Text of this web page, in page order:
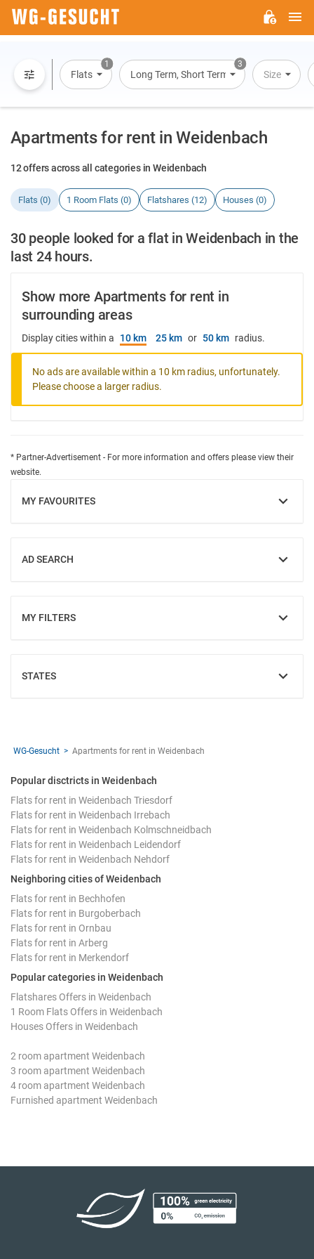
1
Flats
3
Long Term, Short Term, Overnight Stay
Size
Apartments for rent in Weidenbach
12 offers across all categories in Weidenbach
Flats (0) 1 Room Flats (0) Flatshares (12) Houses (0)
30 people looked for a flat in Weidenbach in the
last 24 hours.
Show more Apartments for rent in
surrounding areas
Display cities within a 10 km 25 km or 50 km radius.
No ads are available within a 10 km radius, unfortunately.
Please choose a larger radius.
* Partner-Advertisement - For more information and offers please view their
website.
MY FAVOURITES
SHOW
AD SEARCH
SHOW
MY FILTERS
SHOW
STATES
SHOW
WG-Gesucht Apartments for rent in Weidenbach
Popular disctricts in Weidenbach
Flats for rent in Weidenbach Triesdorf
Flats for rent in Weidenbach Irrebach
Flats for rent in Weidenbach Kolmschneidbach
Flats for rent in Weidenbach Leidendorf
Flats for rent in Weidenbach Nehdorf
Neighboring cities of Weidenbach
Flats for rent in Bechhofen
Flats for rent in Burgoberbach
Flats for rent in Ornbau
Flats for rent in Arberg
Flats for rent in Merkendorf
Popular categories in Weidenbach
Flatshares Offers in Weidenbach
1 Room Flats Offers in Weidenbach
Houses Offers in Weidenbach
2 room apartment Weidenbach
3 room apartment Weidenbach
4 room apartment Weidenbach
Furnished apartment Weidenbach